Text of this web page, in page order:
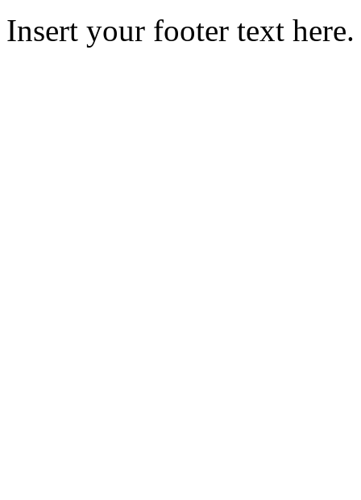
Insert your footer text here.